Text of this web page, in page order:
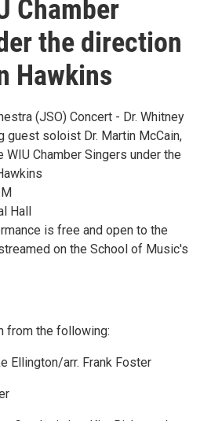
Chamber
the direction
Hawkins
(JSO) Concert - Dr. Whitney
guest soloist Dr. Martin McCain,
Chamber Singers under the
Hall
is free and open to the
on the School of Music's
from the following:
Ellington/arr. Frank Foster